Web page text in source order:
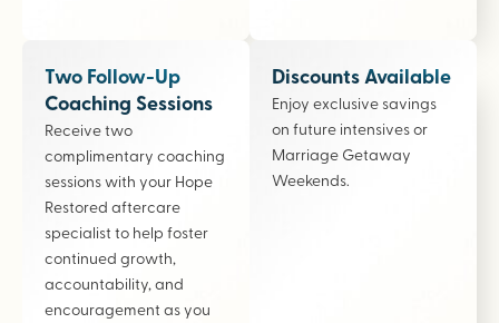
Two Follow-Up
Coaching Sessions
Receive two
complimentary coaching
sessions with your Hope
Restored aftercare
specialist to help foster
continued growth,
accountability, and
encouragement as you
Discounts Available
Enjoy exclusive savings
on future intensives or
Marriage Getaway
Weekends.